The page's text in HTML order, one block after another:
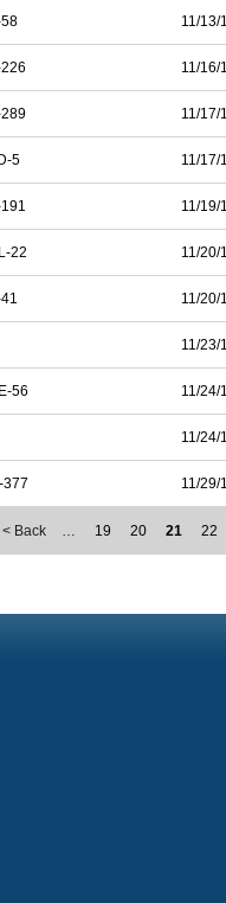
11/13/
11/16/
11/17/
5 11/17/
11/19/
22 11/20/
11/20/
11/23/
56 11/24/
11/24/
377 11/29/
< Back … 19 20 21 22